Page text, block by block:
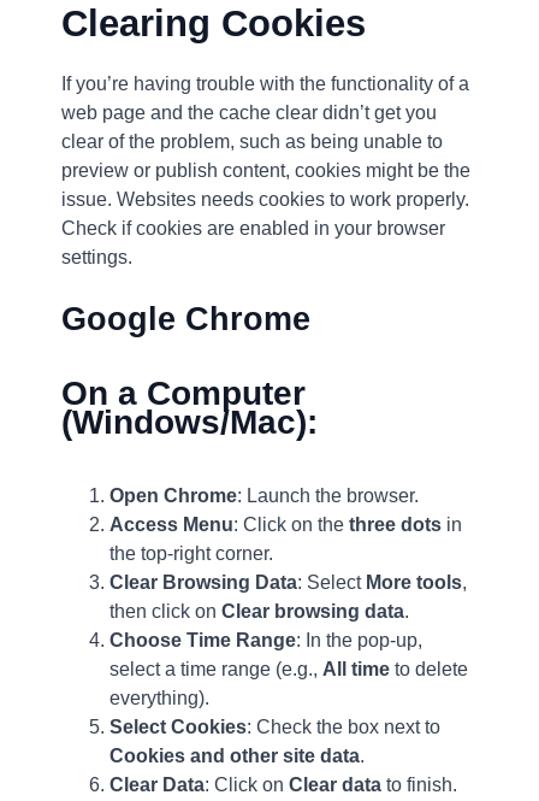
Clearing Cookies
If you’re having trouble with the functionality of a
web page and the cache clear didn’t get you
clear of the problem, such as being unable to
preview or publish content, cookies might be the
issue. Websites needs cookies to work properly.
Check if cookies are enabled in your browser
settings.
Google Chrome
On a Computer
(Windows/Mac):
Open Chrome: Launch the browser.
Access Menu: Click on thethree dots in
the top-right corner.
Clear Browsing Data: Select More tools,
then click onClear browsing data.
Choose Time Range: In the pop-up,
select a time range (e.g., All time to delete
everything).
Select Cookies: Check the box next to
Cookies and other site data.
Clear Data: Click onClear data to finish.